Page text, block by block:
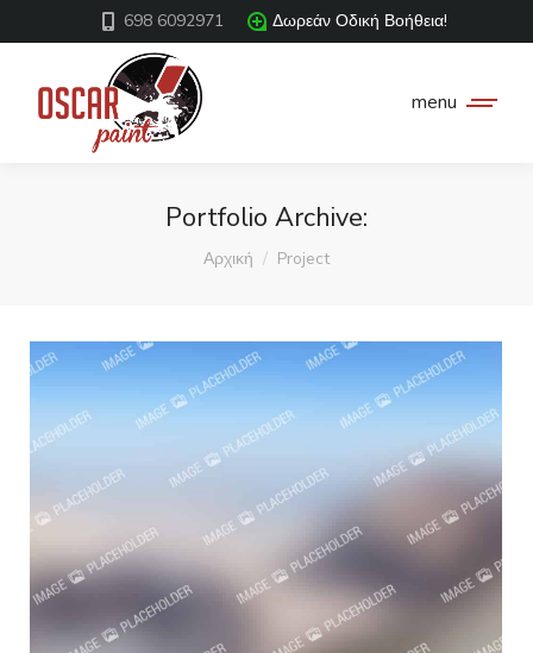
698 6092971 Δωρεάν Οδική Βοήθεια!
menu
Portfolio Archive:
You are here:
Αρχική Project